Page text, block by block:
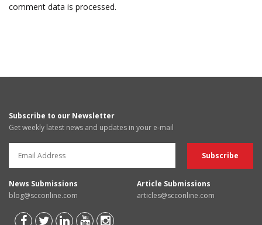
comment data is processed.
Subscribe to our Newsletter
Get weekly latest news and updates in your e-mail
News Submissions
blog@scconline.com
Article Submissions
articles@scconline.com